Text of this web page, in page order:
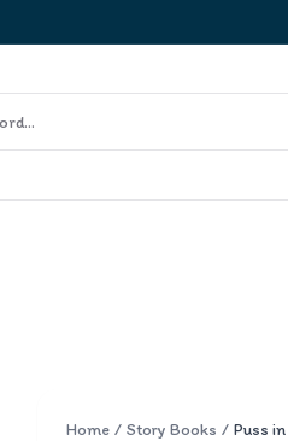
Home / Story Books / Puss